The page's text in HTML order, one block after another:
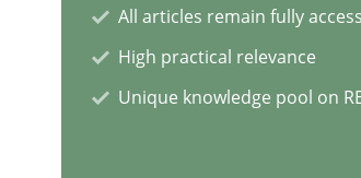
Practice Studies and Research
Why Your Agile
All articles remain fully
High practical relevance
Unique knowledge pool on